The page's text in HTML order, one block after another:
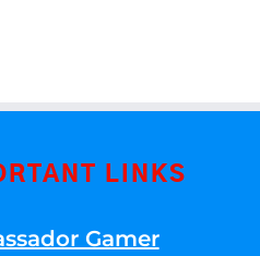
LINKS
Gamer